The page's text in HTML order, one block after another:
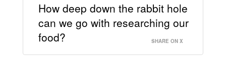
How deep down the rabbit hole
can we go with researching our
food?
SHARE ON X